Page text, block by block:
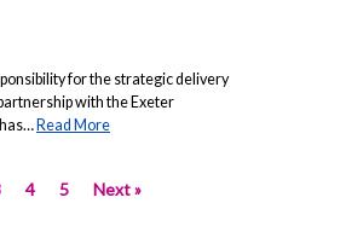
for the strategic delivery
with the Exeter
Read More
4 5 Next »